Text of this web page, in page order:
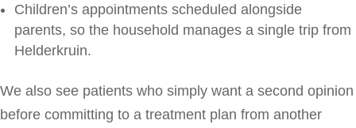
Children’s appointments scheduled alongside
parents, so the household manages a single trip from
Helderkruin.
We also see patients who simply want a second opinion
before committing to a treatment plan from another